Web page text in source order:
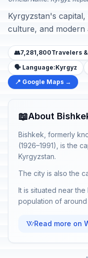
Kyrgyzstan's
culture, and modern
👥7,281,800Travelers
🗣️ Language:Kyrgyz
📍 Google Maps →
📖About
Bishkek, formerly
(1926–1991), is the
Kyrgyzstan.
The city is also the
It is situated near
population of
Read more on